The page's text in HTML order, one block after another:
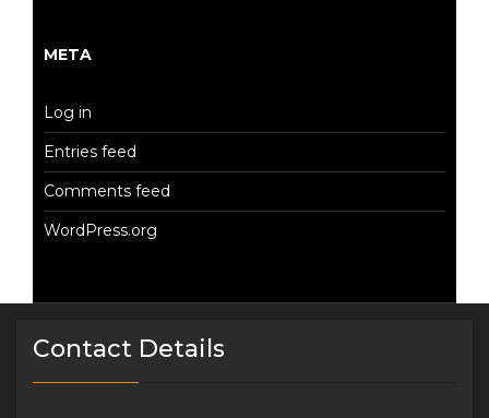
META
Log in
Entries feed
Comments feed
WordPress.org
Contact Details